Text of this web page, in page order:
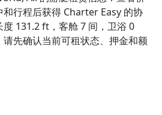
行程后获得 Charter Easy 的协
131.2 ft，客舱 7 间，卫浴 0
先确认当前可租状态、押金和额